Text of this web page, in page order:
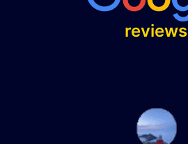
reviews